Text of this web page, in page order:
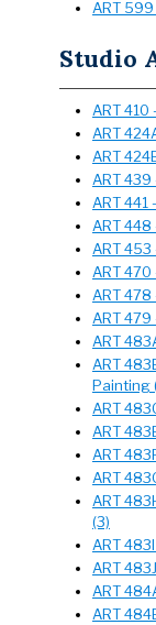
ART
Studio
ART 410
ART
ART
ART
ART
ART 448
ART 453
ART
ART
ART
ART
ART
Painting
ART
ART
ART
ART
ART
(3)
ART
ART
ART
ART